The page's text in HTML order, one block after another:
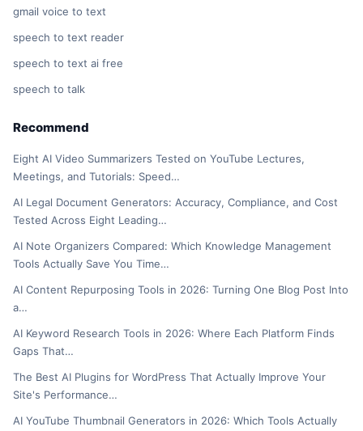
gmail voice to text
speech to text reader
speech to text ai free
speech to talk
Recommend
Eight AI Video Summarizers Tested on YouTube Lectures,
Meetings, and Tutorials: Speed…
AI Legal Document Generators: Accuracy, Compliance, and Cost
Tested Across Eight Leading…
AI Note Organizers Compared: Which Knowledge Management
Tools Actually Save You Time…
AI Content Repurposing Tools in 2026: Turning One Blog Post Into
a…
AI Keyword Research Tools in 2026: Where Each Platform Finds
Gaps That…
The Best AI Plugins for WordPress That Actually Improve Your
Site's Performance…
AI YouTube Thumbnail Generators in 2026: Which Tools Actually